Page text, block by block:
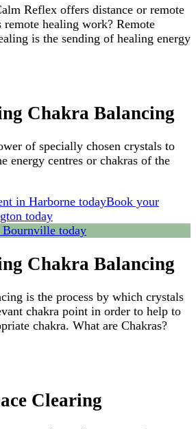
Reflex offers distance or remote
remote healing work? Remote
is the sending of healing energy
Chakra Balancing
of specially chosen crystals to
energy centres or chakras of the
in Harborne todayBook your
today
Bournville today
Chakra Balancing
is the process by which crystals
chakra point in order to help to
chakra. What are Chakras?
Clearing